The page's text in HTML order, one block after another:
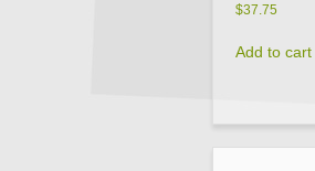
$37.75
Add to cart